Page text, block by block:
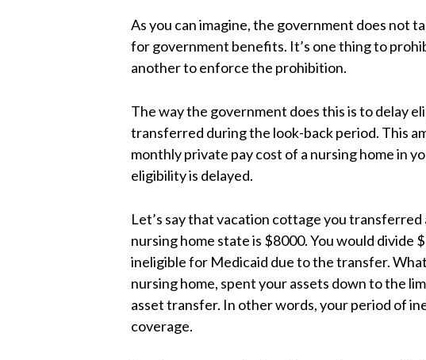
As you can imagine, the government does not
for government benefits. It’s one thing to
another to enforce the prohibition.
The way the government does this is to delay
transferred during the look-back period. This
monthly private pay cost of a nursing home in
eligibility is delayed.
Let’s say that vacation cottage you
nursing home state is $8000. You would
ineligible for Medicaid due to the transfer.
nursing home, spent your assets down to the
asset transfer. In other words, your period of
coverage.